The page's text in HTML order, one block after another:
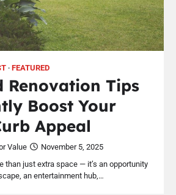
FEATURED
Renovation Tips
Boost Your
Appeal
Value
November 5, 2025
than just extra space — it’s an opportunity
an entertainment hub,…